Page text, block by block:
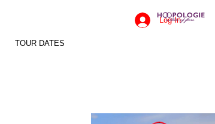
TOUR DATES
Log In